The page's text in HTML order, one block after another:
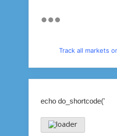
Track all markets
echo do_shortcode('